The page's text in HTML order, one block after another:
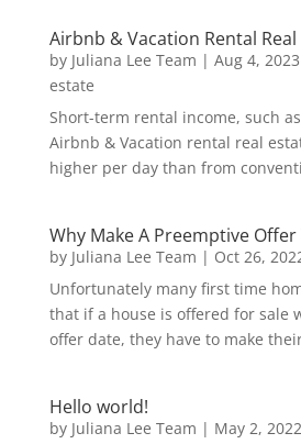
Airbnb & Vacation Rental Real
by Juliana Lee Team | Aug 4, 2023
estate
Short-term rental income, such
Airbnb & Vacation rental real
higher per day than from
Why Make A Preemptive Offer
by Juliana Lee Team | Oct 26,
Unfortunately many first time
that if a house is offered for sale
offer date, they have to make
Hello world!
by Juliana Lee Team | May 2, 2022